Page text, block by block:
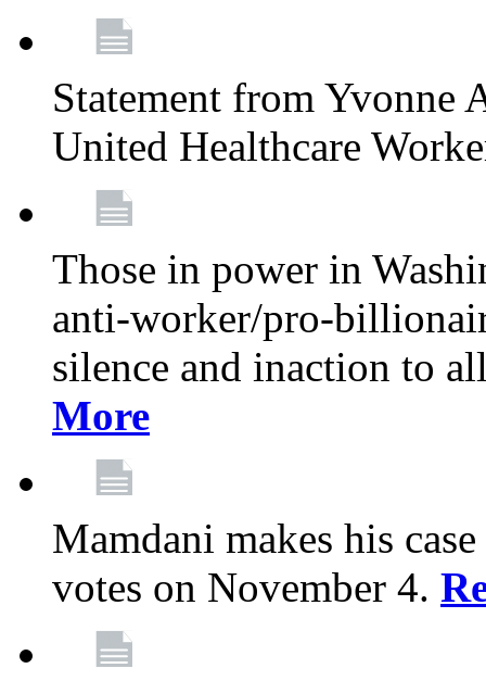
Statement from Yvonne
United Healthcare
Those in power in
anti-worker/pro-
silence and inaction to
More
Mamdani makes his
votes on November 4.